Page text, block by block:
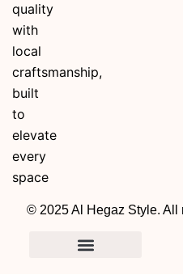
quality
with
local
craftsmanship,
built
to
elevate
every
space
© 2025 Al Hegaz Style. All